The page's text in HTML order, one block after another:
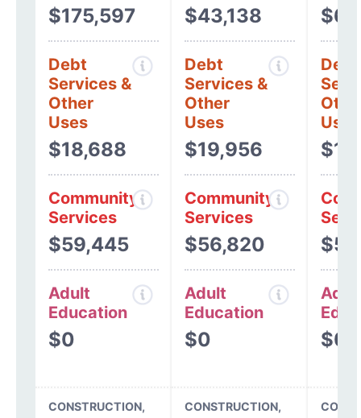
$175,597
Debt
Services &
Other
Uses
$18,688
Community
Services
$59,445
Adult
Education
$0
$43,138
Debt
Services &
Other
Uses
$19,956
Community
Services
$56,820
Adult
Education
$0
Debt
Uses
$0
CONSTRUCTION,
CONSTRUCTION,